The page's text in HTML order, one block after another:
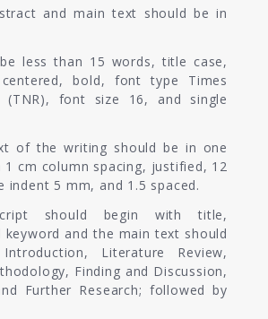
and main text should be in
less than 15 words, title case,
bold, font type Times
(TNR), font size 16, and single
of the writing should be in one
1 cm column spacing, justified, 12
indent 5 mm, and 1.5 spaced.
should begin with title,
keyword and the main text should
Literature Review,
Finding and Discussion,
Further Research; followed by